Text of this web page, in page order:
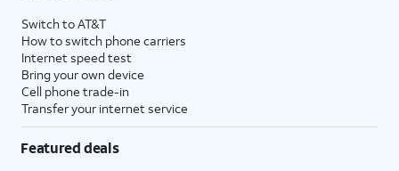
Switch to AT&T
How to switch phone carriers
Internet speed test
Bring your own device
Cell phone trade-in
Transfer your internet service
Featured deals